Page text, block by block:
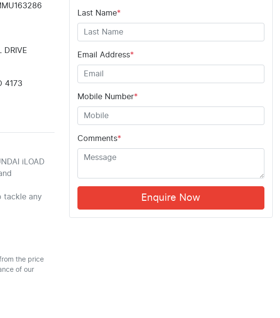
DRIVE
4173
iLOAD
tackle any
the price
of our
Last Name*
Email Address*
Mobile Number*
Comments*
Enquire Now